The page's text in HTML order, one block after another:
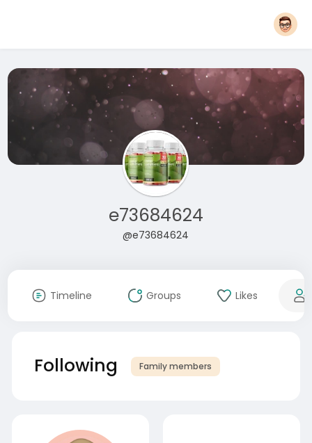
e73684624
@e73684624
Timeline Groups Likes
Following Family members